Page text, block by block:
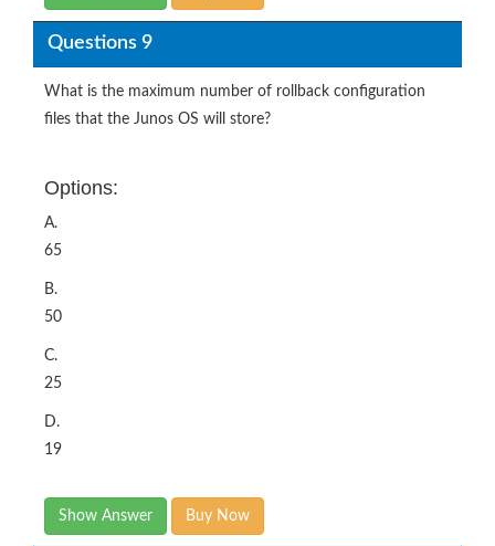
Questions 9
What is the maximum number of rollback configuration
files that the Junos OS will store?
Options:
A.
65
B.
50
C.
25
D.
19
Show Answer Buy Now